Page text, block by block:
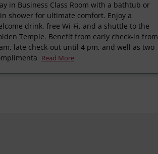
in Business Class Room with a bathtub or
shower for ultimate comfort. Enjoy a
drink, free Wi-Fi, and a shuttle to the
Temple. Benefit from early check-in from
late check-out until 4 pm, and well as two
Read More